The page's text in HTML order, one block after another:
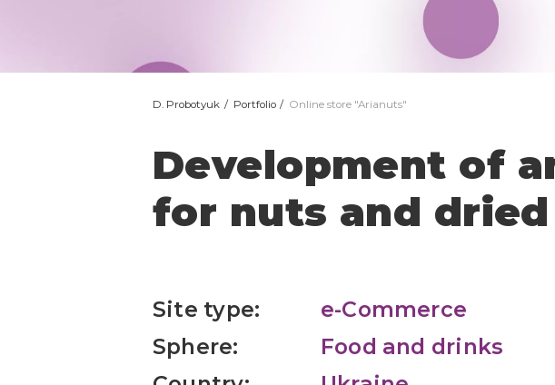
D. Probotyuk Portfolio Online store "Arianuts"
Development of
for nuts and
Site type:
e-Commerce
Sphere:
Food and drinks
The
Your